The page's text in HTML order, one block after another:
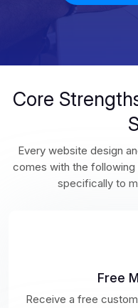
Core
Every website design
comes with the
specifically to
Free
Receive a free